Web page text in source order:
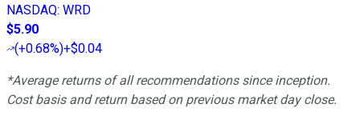
NASDAQ: WRD
$5.90
(+0.68%)+$0.04
*Average returns of all recommendations since inception.
Cost basis and return based on previous market day close.